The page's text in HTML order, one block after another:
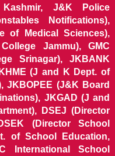
J&K Police
Notifications),
of Medical Sciences),
Jammu), GMC
Srinagar), JKBANK
(J and K Dept. of
JKBOPEE (J&K Board
JKGAD (J and
DSEJ (Director
(Director School
of School Education,
International School